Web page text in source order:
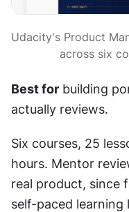
Udacity's Product
across six
Best for building
actually reviews.
Six courses, 25
hours. Mentor
real product, since
self-paced learning